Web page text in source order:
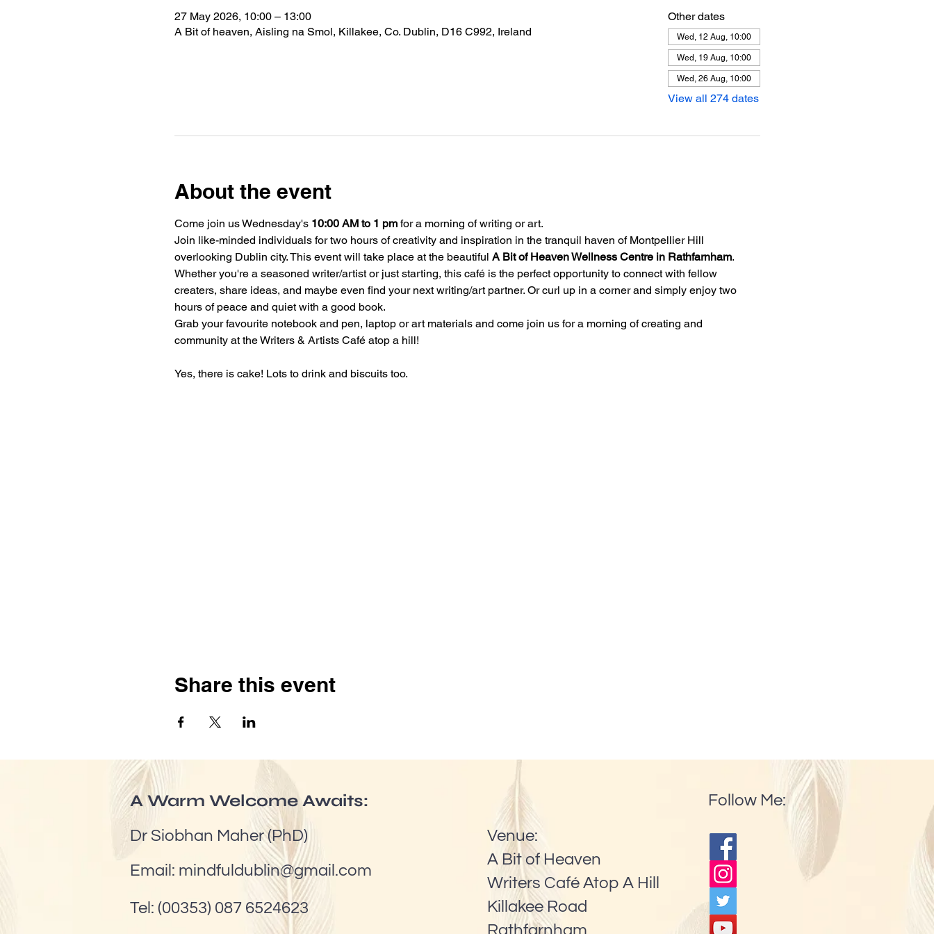
27 May 2026, 10:00 – 13:00
A Bit of heaven, Aisling na Smol, Killakee, Co. Dublin, D16 C992, Ireland
Other dates
Wed, 12 Aug, 10:00
Wed, 19 Aug, 10:00
Wed, 26 Aug, 10:00
View all 274 dates
About the event
Come join us Wednesday's 10:00 AM to 1 pm for a morning of writing or art.
Join like-minded individuals for two hours of creativity and inspiration in the tranquil haven of Montpellier Hill
overlooking Dublin city. This event will take place at the beautiful A Bit of Heaven Wellness Centre in Rathfarnham.
Whether you're a seasoned writer/artist or just starting, this café is the perfect opportunity to connect with fellow
creaters, share ideas, and maybe even find your next writing/art partner. Or curl up in a corner and simply enjoy two
hours of peace and quiet with a good book.
Grab your favourite notebook and pen, laptop or art materials and come join us for a morning of creating and
community at the Writers & Artists Café atop a hill!
Yes, there is cake! Lots to drink and biscuits too.
Share this event
Follow Me:
Dr Siobhan Maher (PhD)
Email: mindfuldublin@gmail.com
Tel: (00353) 087 6524623
Venue:
A Bit of Heaven
Writers Café Atop A Hill
Killakee Road
Rathfarnham
A Warm Welcome Awaits: